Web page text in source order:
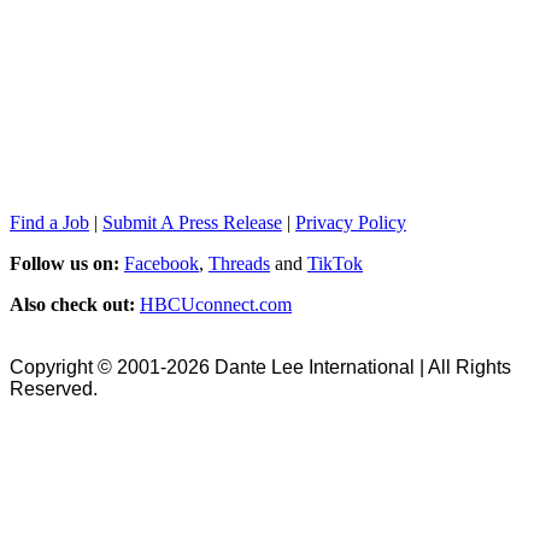
Find a Job | Submit A Press Release | Privacy Policy
Follow us on: Facebook, Threads and TikTok
Also check out: HBCUconnect.com
Copyright © 2001-2026 Dante Lee International | All Rights
Reserved.